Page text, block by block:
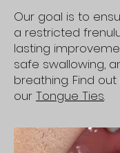
Our goal is to
a restricted
lasting
safe swallowing,
breathing. Find
our Tongue Ties.